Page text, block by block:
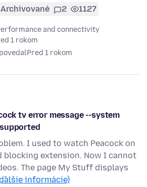
Archivované 2 1127
and connectivity
1 rokom
Pred 1 rokom
tv error message --system
I used to watch Peacock on
blocking extension. Now I cannot
The page My Stuff displays
informácie)